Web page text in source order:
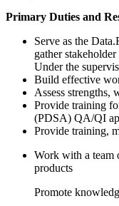
Primary Duties and
Serve as the
gather
Under the
Build effective
Assess strengths,
Provide training
(PDSA) QA/QI
Provide training,
Work with a team
products
Promote